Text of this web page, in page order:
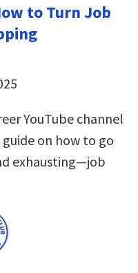
to Turn Job
YouTube channel
on how to go
exhausting—job